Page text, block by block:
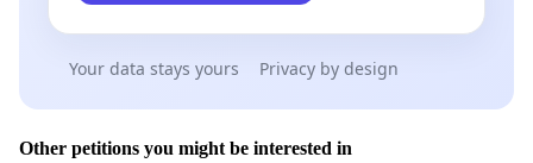
Your data stays yours Privacy by design
Other petitions you might be interested in